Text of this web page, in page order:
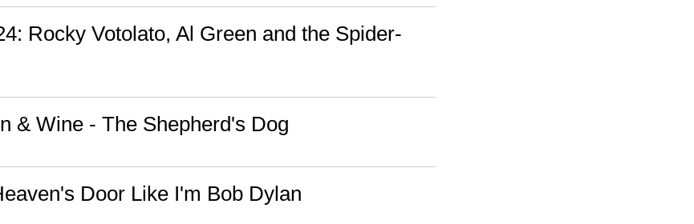
Rocky Votolato, Al Green and the Spider-
& Wine - The Shepherd's Dog
Door Like I'm Bob Dylan